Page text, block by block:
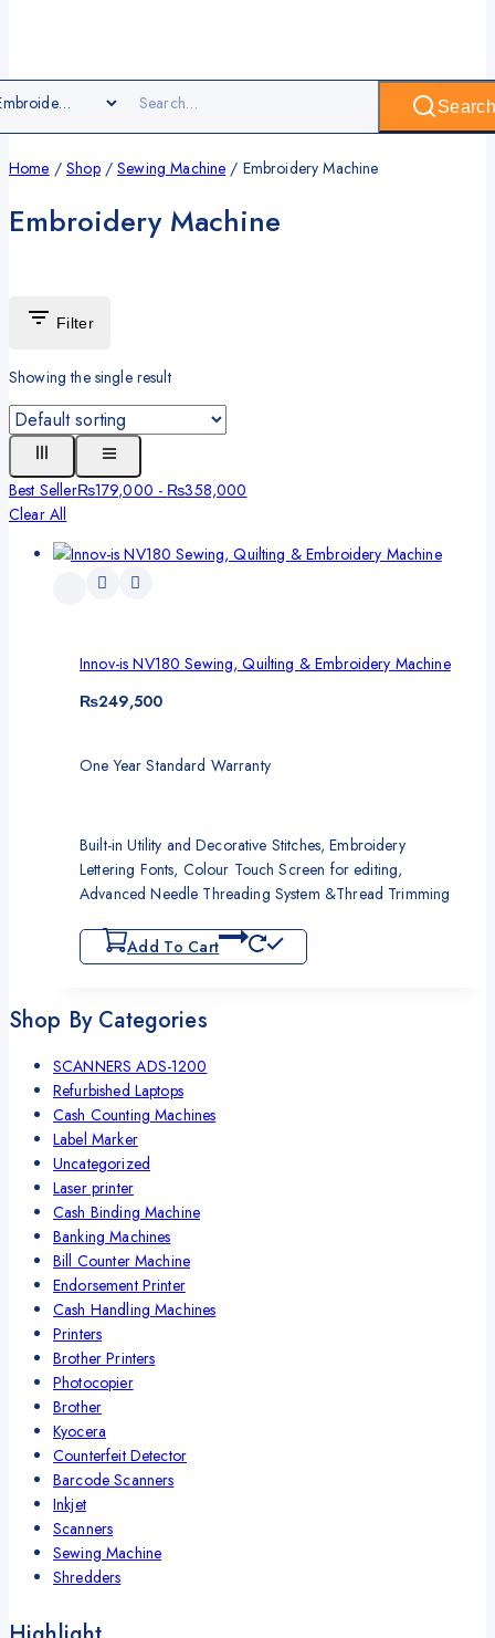
Search
Home / Shop / Sewing Machine / Embroidery Machine
Embroidery Machine
Filter
Showing the single result
Best Seller₨179,000 - ₨358,000
Clear All
Innov-is NV180 Sewing, Quilting & Embroidery Machine
₨249,500
One Year Standard Warranty
Built-in Utility and Decorative Stitches, Embroidery
Lettering Fonts, Colour Touch Screen for editing,
Advanced Needle Threading System &Thread Trimming
Add To Cart
Shop By Categories
SCANNERS ADS-1200
Refurbished Laptops
Cash Counting Machines
Label Marker
Uncategorized
Laser printer
Cash Binding Machine
Banking Machines
Bill Counter Machine
Endorsement Printer
Cash Handling Machines
Printers
Brother Printers
Photocopier
Brother
Kyocera
Counterfeit Detector
Barcode Scanners
Inkjet
Scanners
Sewing Machine
Shredders